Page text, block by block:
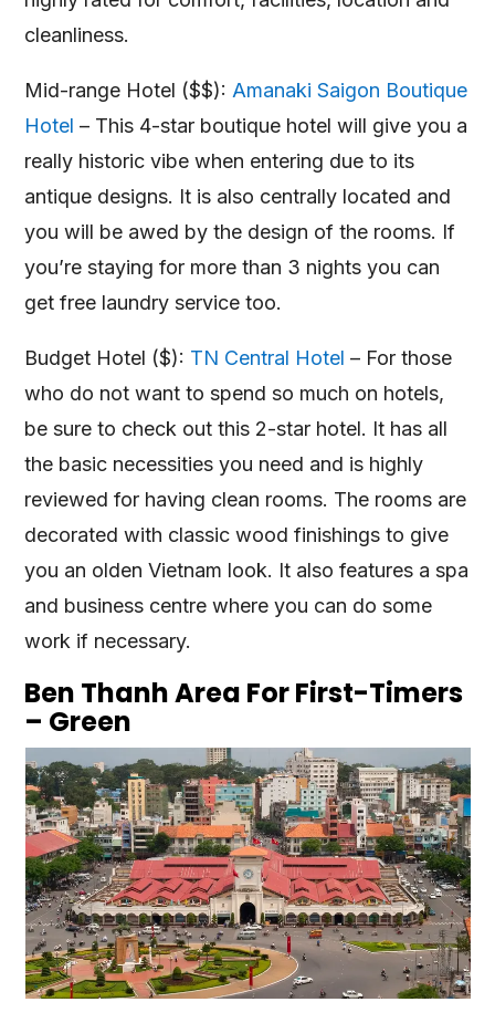
cleanliness.
Mid-range Hotel ($$): Amanaki Saigon Boutique
Hotel – This 4-star boutique hotel will give you a
really historic vibe when entering due to its
antique designs. It is also centrally located and
you will be awed by the design of the rooms. If
you’re staying for more than 3 nights you can
get free laundry service too.
Budget Hotel ($): TN Central Hotel – For those
who do not want to spend so much on hotels,
be sure to check out this 2-star hotel. It has all
the basic necessities you need and is highly
reviewed for having clean rooms. The rooms are
decorated with classic wood finishings to give
you an olden Vietnam look. It also features a spa
and business centre where you can do some
work if necessary.
Ben Thanh Area For First-Timers
– Green